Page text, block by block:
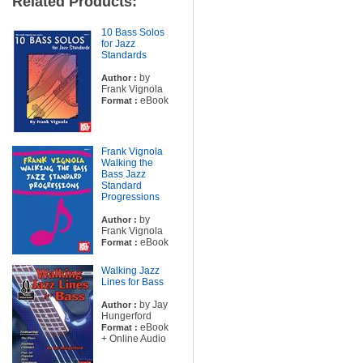
10 Bass Solos
for Jazz
Standards
Author : by
Frank Vignola
Format : eBook
Frank Vignola
Walking the
Bass Jazz
Standard
Progressions
Author : by
Frank Vignola
Format : eBook
Walking Jazz
Lines for Bass
Author : by Jay
Hungerford
Format : eBook
+ Online Audio